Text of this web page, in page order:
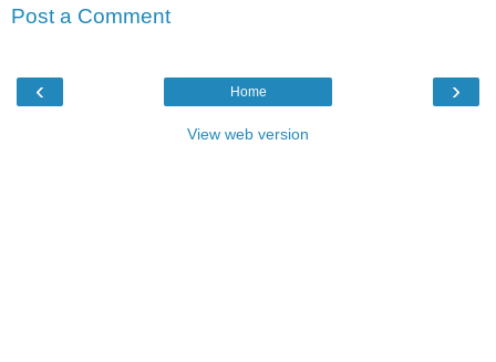
Post a Comment
‹ ›
Home
View web version